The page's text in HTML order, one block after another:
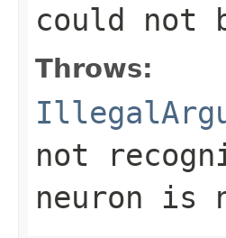
could not
Throws:
not
neuron is